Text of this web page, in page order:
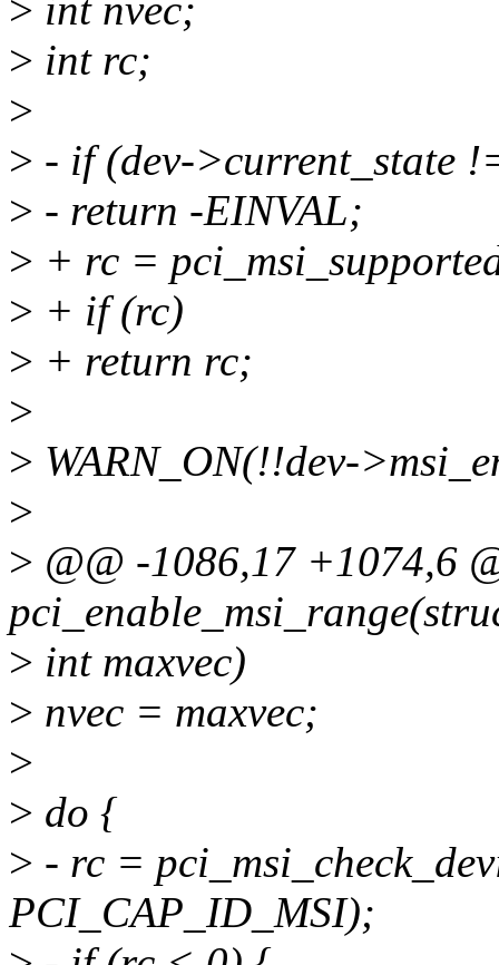
> int nvec;
> int rc;
>
> - if (dev->current_state
> - return -EINVAL;
> + rc =
> + if (rc)
> + return rc;
>
> WARN_ON(!!dev-
>
> @@ -1086,17 +1074,6
> int maxvec)
> nvec = maxvec;
>
> do {
> - rc =
PCI_CAP_ID_MSI);